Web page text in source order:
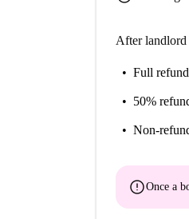
After landlord
Full
50%
Non-
errorOnce a